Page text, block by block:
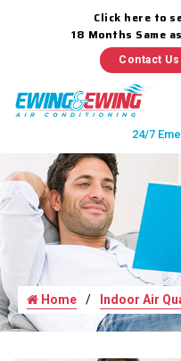
Click here to
18 Months Same as
Contact Us
24/7
Home Indoor Air